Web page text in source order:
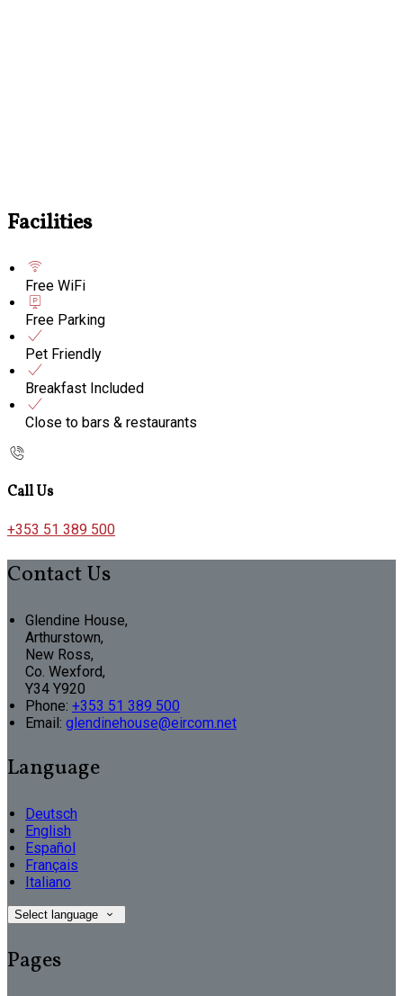
Facilities
Free WiFi
Free Parking
Pet Friendly
Breakfast Included
Close to bars & restaurants
Call Us
+353 51 389 500
Contact Us
Glendine House,
Arthurstown,
New Ross,
Co. Wexford,
Y34 Y920
Phone: +353 51 389 500
Email: glendinehouse@eircom.net
Language
Deutsch
English
Español
Français
Italiano
Select language
Pages